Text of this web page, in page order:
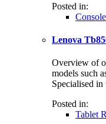
Posted in:
Lenova
Overview of
models such
Specialised
Posted in:
Tablet